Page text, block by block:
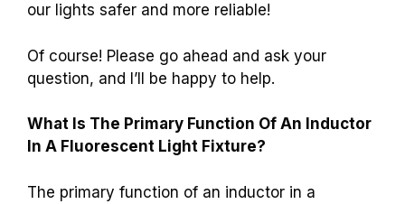
our lights safer and more reliable!
Of course! Please go ahead and ask your
question, and I’ll be happy to help.
What Is The Primary Function Of An Inductor
In A Fluorescent Light Fixture?
The primary function of an inductor in a